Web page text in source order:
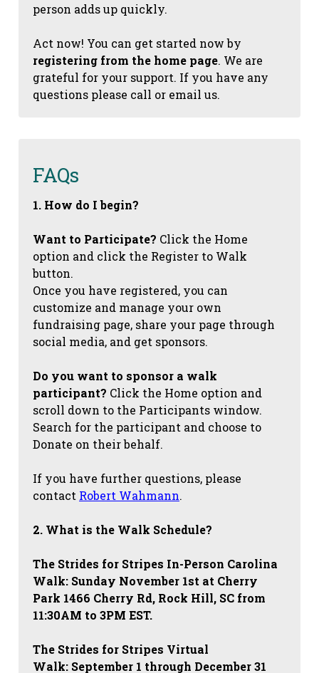
person adds up quickly.
Act now! You can get started now by
registering from the home page. We are
grateful for your support. If you have any
questions please call or email us.
FAQs
1. How do I begin?
Want to Participate? Click the Home
option and click the Register to Walk
button.
Once you have registered, you can
customize and manage your own
fundraising page, share your page through
social media, and get sponsors.
Do you want to sponsor a walk
participant? Click the Home option and
scroll down to the Participants window.
Search for the participant and choose to
Donate on their behalf.
If you have further questions, please
contact Robert Wahmann.
2. What is the Walk Schedule?
The Strides for Stripes In-Person Carolina
Walk: Sunday November 1st at Cherry
Park 1466 Cherry Rd, Rock Hill, SC from
11:30AM to 3PM EST.
The Strides for Stripes Virtual
Walk: September 1 through December 31